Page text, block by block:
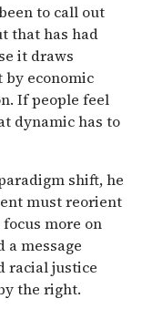
to call out
that has had
it draws
by economic
If people feel
dynamic has to
shift, he
must reorient
more on
message
racial justice
the right.